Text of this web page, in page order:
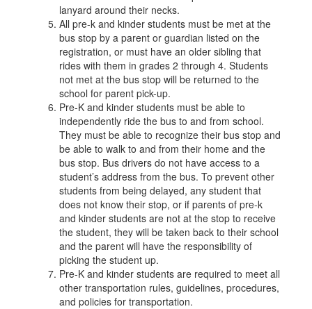
lanyard around their necks.
All pre-k and kinder students must be met at the
bus stop by a parent or guardian listed on the
registration, or must have an older sibling that
rides with them in grades 2 through 4. Students
not met at the bus stop will be returned to the
school for parent pick-up.
Pre-K and kinder students must be able to
independently ride the bus to and from school.
They must be able to recognize their bus stop and
be able to walk to and from their home and the
bus stop. Bus drivers do not have access to a
student’s address from the bus. To prevent other
students from being delayed, any student that
does not know their stop, or if parents of pre-k
and kinder students are not at the stop to receive
the student, they will be taken back to their school
and the parent will have the responsibility of
picking the student up.
Pre-K and kinder students are required to meet all
other transportation rules, guidelines, procedures,
and policies for transportation.